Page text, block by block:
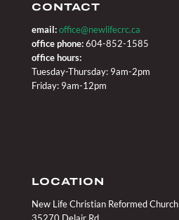
CONTACT
email: office@newlifecrc.ca
office phone:604-852-1585
office hours:
Tuesday-Thursday: 9am-2pm
Friday: 9am-12pm
LOCATION
New Life Christian Reformed Church